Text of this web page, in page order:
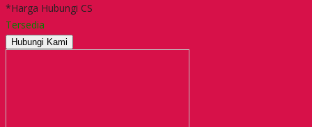
*Harga Hubungi CS
Tersedia
Hubungi Kami